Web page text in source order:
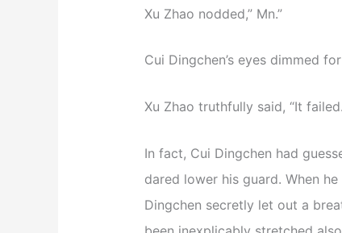
Xu Zhao nodded,” Mn.”
Cui Dingchen’s eyes dimmed
Xu Zhao truthfully said, “It
In fact, Cui Dingchen had
dared lower his guard. When
Dingchen secretly let out a